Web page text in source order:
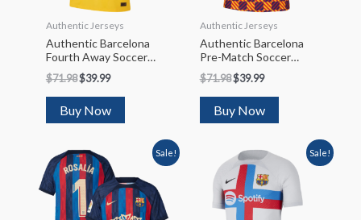
Authentic Jerseys
Authentic Barcelona
Fourth Away Soccer
Jersey 2022/23
$71.98$39.99
Buy Now
Authentic Jerseys
Authentic Barcelona
Pre-Match Soccer
Jersey 2022/23
$71.98$39.99
Buy Now
Sale! Sale!